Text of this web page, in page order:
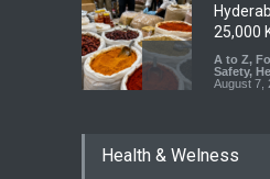
25,000
A to Z,
Safety,
August 7,
Health & Welness